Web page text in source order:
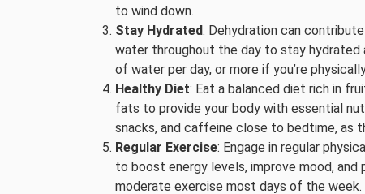
to wind down.
Stay Hydrated: Dehydration can
water throughout the day to stay hydrated
of water per day, or more if you’re
Healthy Diet: Eat a balanced diet rich in
fats to provide your body with essential
snacks, and caffeine close to bedtime, as
Regular Exercise: Engage in regular
to boost energy levels, improve mood,
moderate exercise most days of the week.